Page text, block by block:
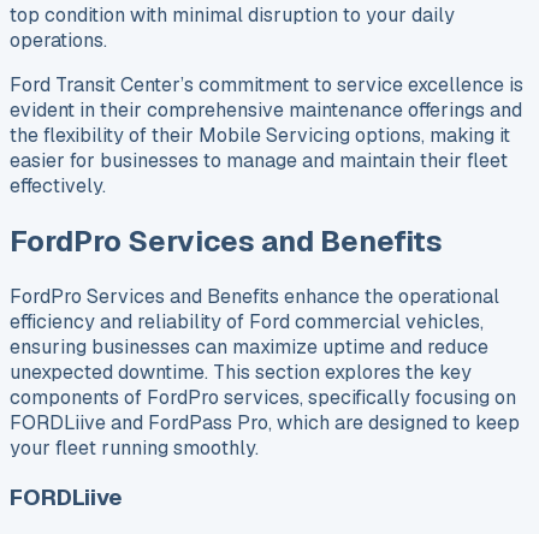
top condition with minimal disruption to your daily
operations.
Ford Transit Center’s commitment to service excellence is
evident in their comprehensive maintenance offerings and
the flexibility of their Mobile Servicing options, making it
easier for businesses to manage and maintain their fleet
effectively.
FordPro Services and Benefits
FordPro Services and Benefits enhance the operational
efficiency and reliability of Ford commercial vehicles,
ensuring businesses can maximize uptime and reduce
unexpected downtime. This section explores the key
components of FordPro services, specifically focusing on
FORDLiive and FordPass Pro, which are designed to keep
your fleet running smoothly.
FORDLiive